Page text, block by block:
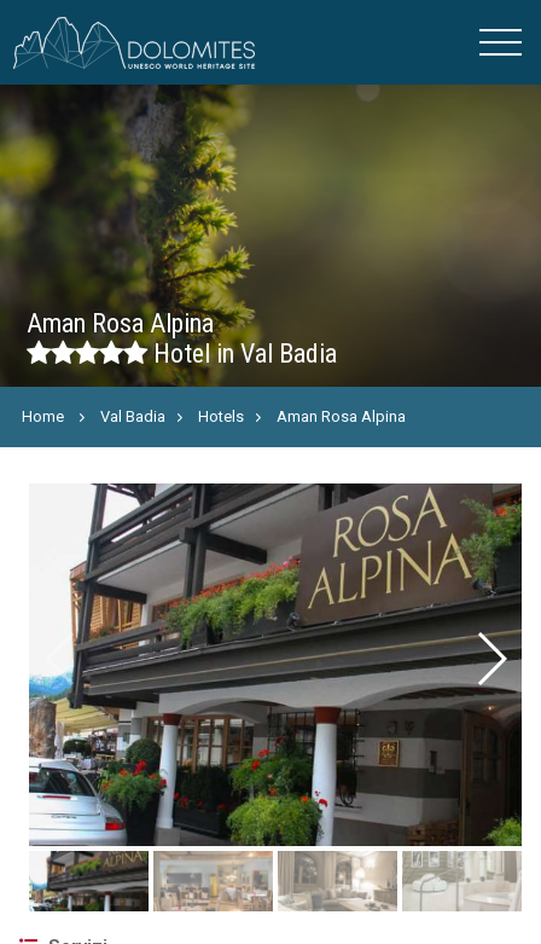
Aman Rosa Alpina
Hotel in Val Badia
Home Val Badia Hotels Aman Rosa Alpina